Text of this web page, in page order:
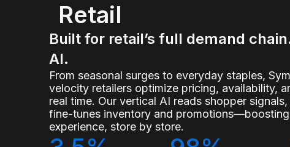
Retail
Built for retail’s full demand
AI.
From seasonal surges to everyday staples,
velocity retailers optimize pricing, availability,
real time. Our vertical AI reads shopper
fine-tunes inventory and
experience, store by store.